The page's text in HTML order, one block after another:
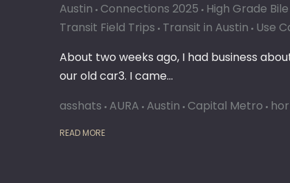
Austin Connections 2025 High Grade Bile
Transit Field Trips Transit in Austin Use
About two weeks ago, I had business
our old car3. I came…
asshats AURA Austin Capital Metro
READ MORE